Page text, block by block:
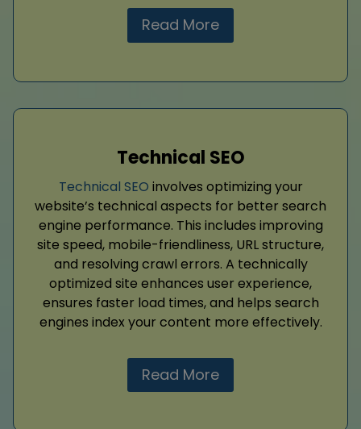
Read More
Technical SEO
Technical SEO involves optimizing your
website’s technical aspects for better search
engine performance. This includes improving
site speed, mobile-friendliness, URL structure,
and resolving crawl errors. A technically
optimized site enhances user experience,
ensures faster load times, and helps search
engines index your content more effectively.
Read More